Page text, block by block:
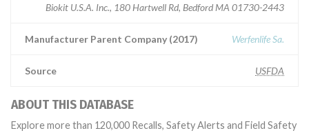
Biokit U.S.A. Inc., 180 Hartwell Rd, Bedford MA 01730-2443
Manufacturer Parent Company (2017) Werfenlife Sa.
Source USFDA
ABOUT THIS DATABASE
Explore more than 120,000 Recalls, Safety Alerts and Field Safety